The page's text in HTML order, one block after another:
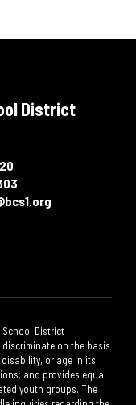
District
District
on the basis
or age in its
and provides equal
youth groups. The